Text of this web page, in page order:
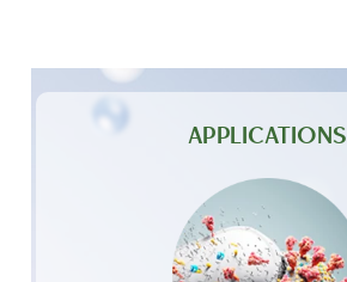
APPLICATIONS